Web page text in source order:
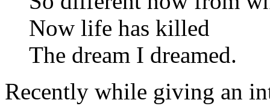
Now life has killed
The dream I dreamed.
Recently while giving an